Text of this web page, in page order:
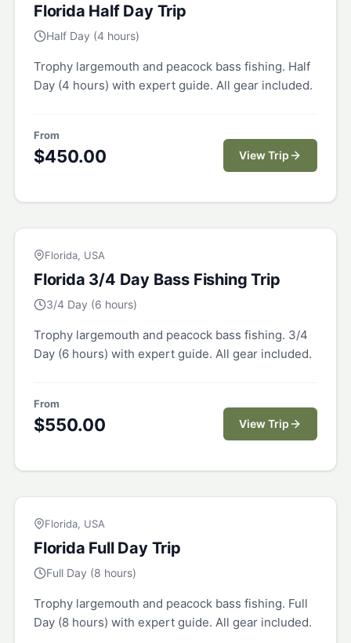
Florida Half Day Trip
Half Day (4 hours)
Trophy largemouth and peacock bass fishing. Half
Day (4 hours) with expert guide. All gear included.
From
$450.00 View Trip
FLORIDA
Florida, USA
Florida 3/4 Day Bass Fishing Trip
3/4 Day (6 hours)
Trophy largemouth and peacock bass fishing. 3/4
Day (6 hours) with expert guide. All gear included.
From
$550.00 View Trip
FLORIDA
Florida, USA
Florida Full Day Trip
Full Day (8 hours)
Trophy largemouth and peacock bass fishing. Full
Day (8 hours) with expert guide. All gear included.